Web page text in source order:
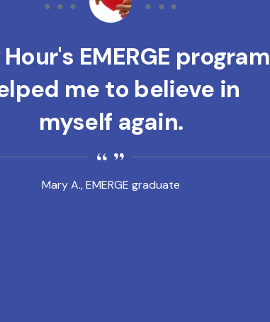
Mary A., EMERGE graduate
EMERGE program
me to believe in
myself again.